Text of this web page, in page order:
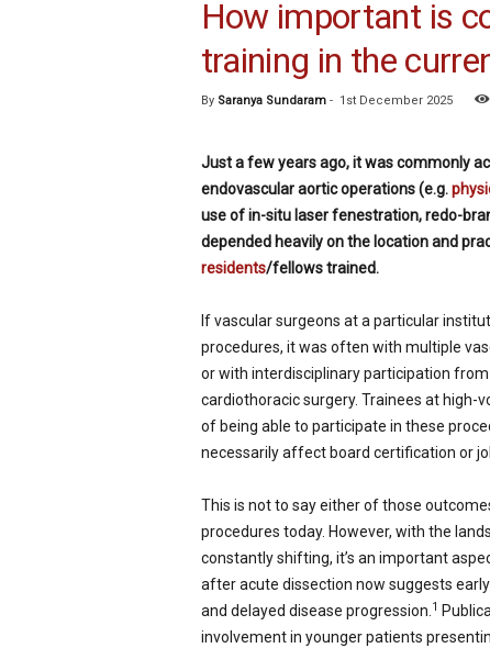
How important is
training in the
By Saranya Sundaram- 1st December 2025
Just a few years ago, it was commonly
endovascular aortic operations (e.g.
use of in-situ laser fenestration, redo-
depended heavily on the location and
residents/fellows trained.
If vascular surgeons at a particular
procedures, it was often with multiple
or with interdisciplinary participation
cardiothoracic surgery. Trainees at high-
of being able to participate in these
necessarily affect board certification or
This is not to say either of those
procedures today. However, with the
constantly shifting, it’s an important
after acute dissection now suggests
and delayed disease progression.1
involvement in younger patients